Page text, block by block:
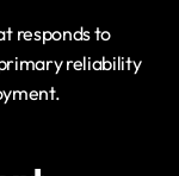
responds to
reliability